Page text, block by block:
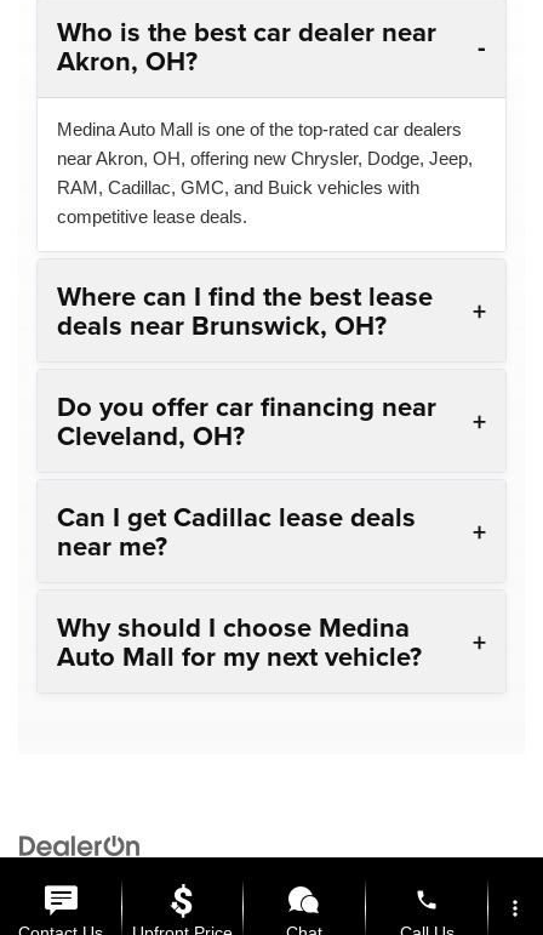
Who is the best car dealer near
Akron, OH?
Medina Auto Mall is one of the top-rated car dealers
near Akron, OH, offering new Chrysler, Dodge, Jeep,
RAM, Cadillac, GMC, and Buick vehicles with
competitive lease deals.
Where can I find the best lease
deals near Brunswick, OH?
Do you offer car financing near
Cleveland, OH?
Can I get Cadillac lease deals
near me?
Why should I choose Medina
Auto Mall for my next vehicle?
Road,Medina, OH | General: 330-859-4662 phone more_vert